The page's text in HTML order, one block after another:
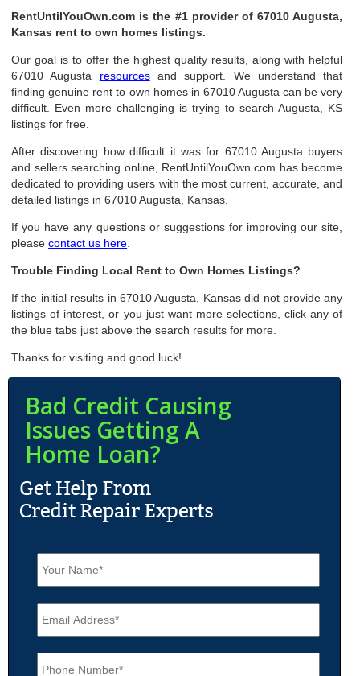
RentUntilYouOwn.com is the #1 provider of 67010 Augusta,
Kansas rent to own homes listings.
Our goal is to offer the highest quality results, along with helpful
67010 Augusta resourcesand support. We understand that
finding genuine rent to own homes in 67010 Augusta can be very
difficult. Even more challenging is trying to search Augusta, KS
listings for free.
After discovering how difficult it was for 67010 Augusta buyers
and sellers searching online, RentUntilYouOwn.com has become
dedicated to providing users with the most current, accurate, and
detailed listings in 67010 Augusta, Kansas.
If you have any questions or suggestions for improving our site,
pleasecontact us here
Trouble Finding Local Rent to Own Homes Listings?
If the initial results in 67010 Augusta, Kansas did not provide any
listings of interest, or you just want more selections, click any of
the blue tabs just above the search results for more.
Thanks for visiting and good luck!
Bad Credit Causing
Issues Getting A
Home Loan?
N
a
E
m
*
P
h